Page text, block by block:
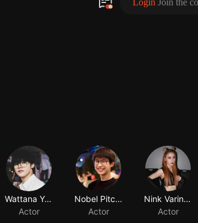
Wattana Yaotao
Actor
Nobel Pitchanan Jiemsirikarn
Actor
Nink Varinthorn Makornsirisri
Actor